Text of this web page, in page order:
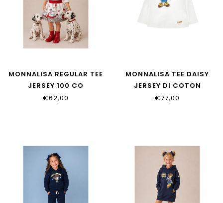
MONNALISA REGULAR TEE
JERSEY 100 CO
39H613_8002_0001
€62,00
MONNALISA TEE DAISY
JERSEY DI COTON
11H622_8201_0156
€77,00